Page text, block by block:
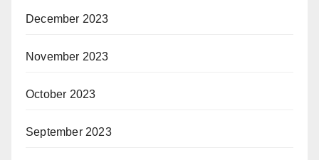
December 2023
November 2023
October 2023
September 2023